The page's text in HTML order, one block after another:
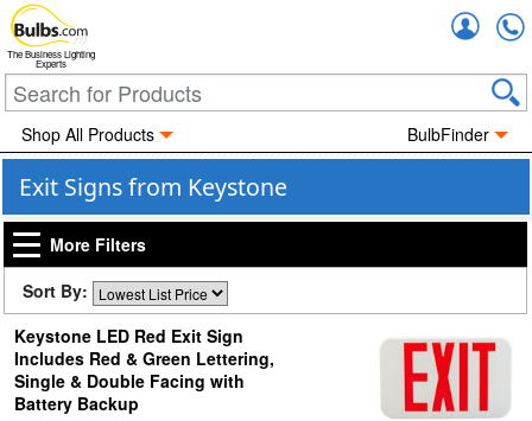
The Business Lighting
Experts
Shop All Products BulbFinder
Exit Signs from Keystone
More Filters
Sort By:
Keystone LED Red Exit Sign
Includes Red & Green Lettering,
Single & Double Facing with
Battery Backup